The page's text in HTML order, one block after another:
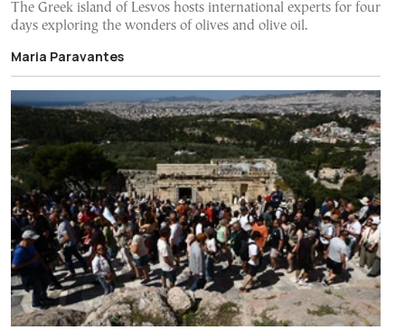
The Greek island of Lesvos hosts international experts for four
days exploring the wonders of olives and olive oil.
Maria Paravantes